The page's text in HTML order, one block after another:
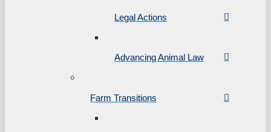
Legal Actions
Advancing Animal Law
Farm Transitions